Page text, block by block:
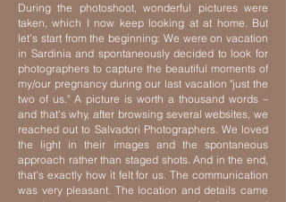
During the photoshoot, wonderful pictures were
taken, which I now keep looking at at home. But
let's start from the beginning: We were on vacation
in Sardinia and spontaneously decided to look for
photographers to capture the beautiful moments of
my/our pregnancy during our last vacation "just the
two of us." A picture is worth a thousand words –
and that's why, after browsing several websites, we
reached out to Salvadori Photographers. We loved
the light in their images and the spontaneous
approach rather than staged shots. And in the end,
that's exactly how it felt for us.The communication
was very pleasant. The location and details came